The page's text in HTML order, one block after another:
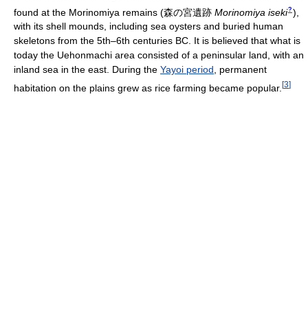
found at the Morinomiya remains (森の宮遺跡 Morinomiya iseki? )
with its shell mounds, including sea oysters and buried human
skeletons from the 5th–6th centuries BC. It is believed that what is
today the Uehonmachi area consisted of a peninsular land, with an
inland sea in the east. During the Yayoi period, permanent
habitation on the plains grew as rice farming became popular. [3]